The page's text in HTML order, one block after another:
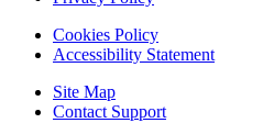
Cookies Policy
Accessibility Statement
Site Map
Contact Support